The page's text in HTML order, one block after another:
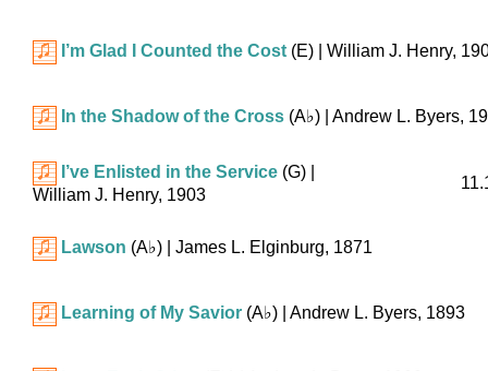
I’m Glad I Counted the Cost (E) | William J. Henry,
In the Shadow of the Cross (A♭) | Andrew L. Byers,
I’ve Enlisted in the Service (G)
William J. Henry, 1903
Lawson (A♭) | James L. Elginburg, 1871
Learning of My Savior (A♭) | Andrew L. Byers, 1893